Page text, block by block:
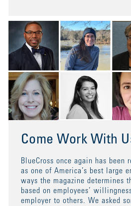
Come Work With
BlueCross once again has been
as one of America’s best large
ways the magazine determines
based on employees’
employer to others. We asked